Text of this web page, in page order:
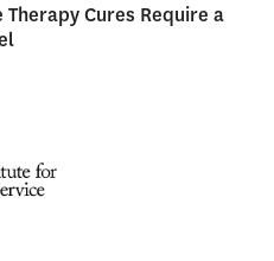
Therapy Cures Require a